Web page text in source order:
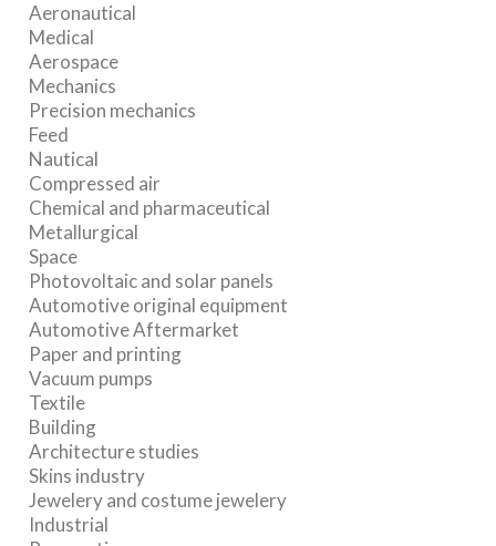
Aeronautical
Medical
Aerospace
Mechanics
Precision mechanics
Feed
Nautical
Compressed air
Chemical and pharmaceutical
Metallurgical
Space
Photovoltaic and solar panels
Automotive original equipment
Automotive Aftermarket
Paper and printing
Vacuum pumps
Textile
Building
Architecture studies
Skins industry
Jewelery and costume jewelery
Industrial